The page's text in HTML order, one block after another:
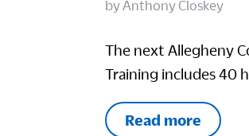
byAnthony Closkey
The next Allegheny
Training includes 40
Read more